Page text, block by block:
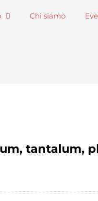
Chi siamo
tantalum,